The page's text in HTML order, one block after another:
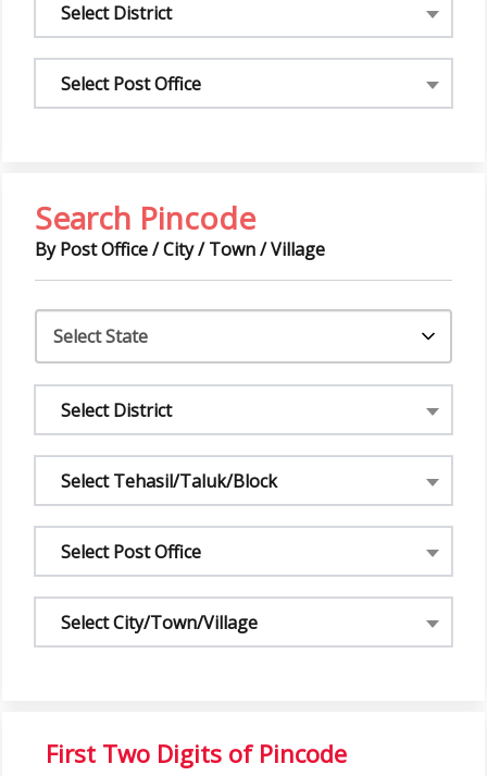
Select District
Select Post Office
Search Pincode
By Post Office / City / Town / Village
Select District
Select Tehasil/Taluk/Block
Select Post Office
Select City/Town/Village
First Two Digits of Pincode